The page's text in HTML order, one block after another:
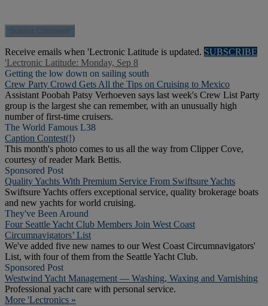
Receive emails when 'Lectronic Latitude is updated. SUBSCRIBE
'Lectronic Latitude: Monday, Sep 8
Getting the low down on sailing south
Crew Party Crowd Gets All the Tips on Cruising to Mexico
Assistant Poobah Patsy Verhoeven says last week's Crew List Party
group is the largest she can remember, with an unusually high
number of first-time cruisers.
The World Famous L38
Caption Contest(!)
This month's photo comes to us all the way from Clipper Cove,
courtesy of reader Mark Bettis.
Sponsored Post
Quality Yachts With Premium Service From Swiftsure Yachts
Swiftsure Yachts offers exceptional service, quality brokerage boats
and new yachts for world cruising.
They've Been Around
Four Seattle Yacht Club Members Join West Coast
Circumnavigators’ List
We've added five new names to our West Coast Circumnavigators'
List, with four of them from the Seattle Yacht Club.
Sponsored Post
Westwind Yacht Management — Washing, Waxing and Varnishing
Professional yacht care with personal service.
More 'Lectronics »